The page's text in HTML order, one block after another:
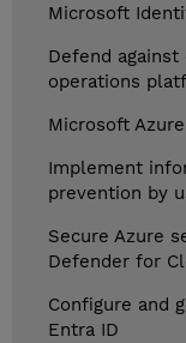
Microsoft
Defend
operations
Microsoft
Implement
prevention by
Secure Azure
Defender for
Configure and
Entra ID